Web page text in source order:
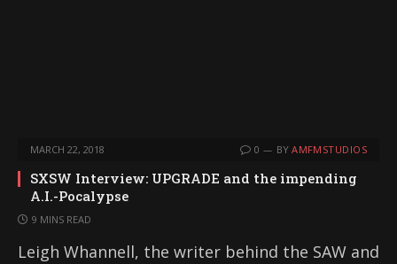
MARCH 22, 2018 0 BY AMFMSTUDIOS
SXSW Interview: UPGRADE and the impending
A.I.-Pocalypse
9 MINS READ
Leigh Whannell, the writer behind the SAW and